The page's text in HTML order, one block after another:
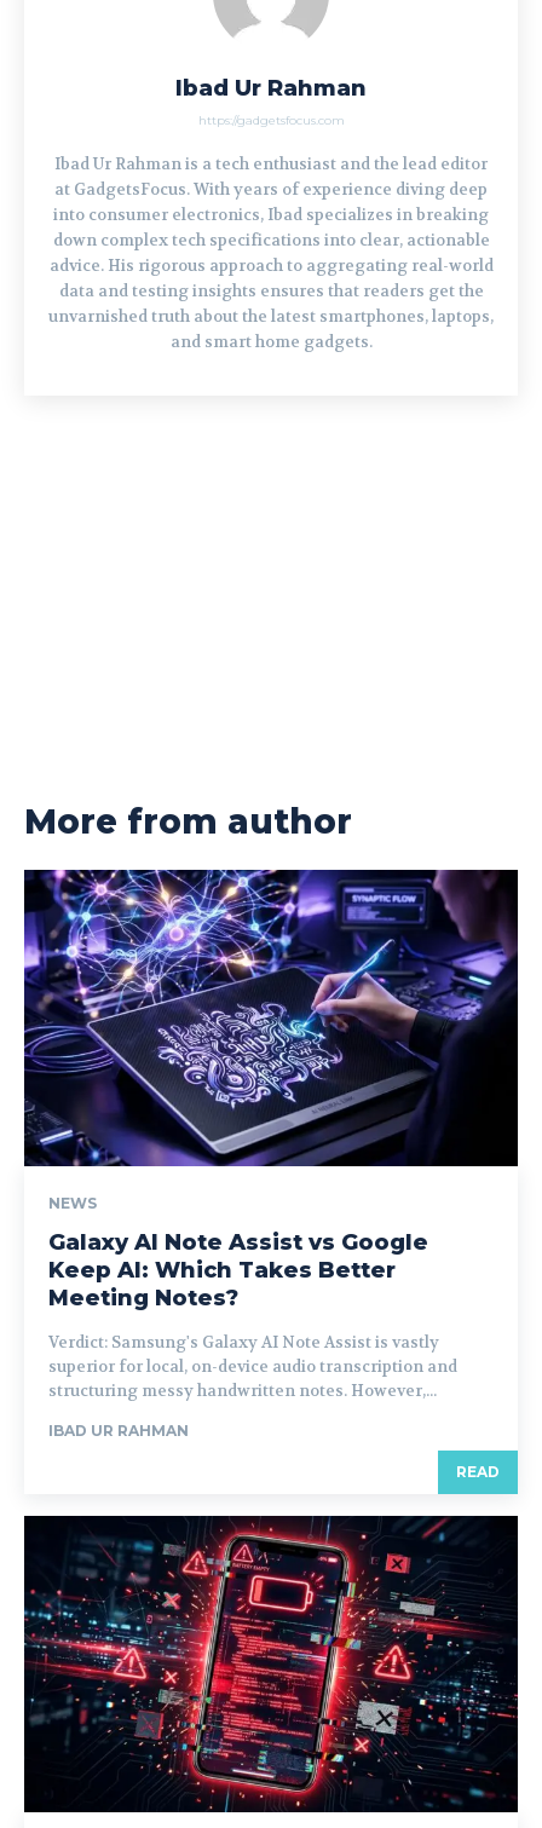
Ibad Ur Rahman
https://gadgetsfocus.com
Ibad Ur Rahman is a tech enthusiast and the lead editor
at GadgetsFocus. With years of experience diving deep
into consumer electronics, Ibad specializes in breaking
down complex tech specifications into clear, actionable
advice. His rigorous approach to aggregating real-world
data and testing insights ensures that readers get the
unvarnished truth about the latest smartphones, laptops,
and smart home gadgets.
More from author
NEWS
Galaxy AI Note Assist vs Google
Keep AI: Which Takes Better
Meeting Notes?
Verdict: Samsung's Galaxy AI Note Assist is vastly
superior for local, on-device audio transcription and
structuring messy handwritten notes. However,...
IBAD UR RAHMAN
READ